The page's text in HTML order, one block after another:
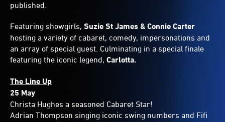
published.
Featuring showgirls, Suzie St James & Connie Carter
hosting a variety of cabaret, comedy, impersonations and
an array of special guest. Culminating in a special finale
featuring the iconic legend, Carlotta.
The Line Up
25 May
Christa Hughes a seasoned Cabaret Star!
Adrian Thompson singing iconic swing numbers and Fifi